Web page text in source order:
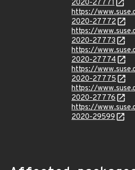
2020-27771
https://
2020-27772
https://
2020-27773
https://
2020-27774
https://
2020-27775
https://
2020-27776
https://
2020-29599